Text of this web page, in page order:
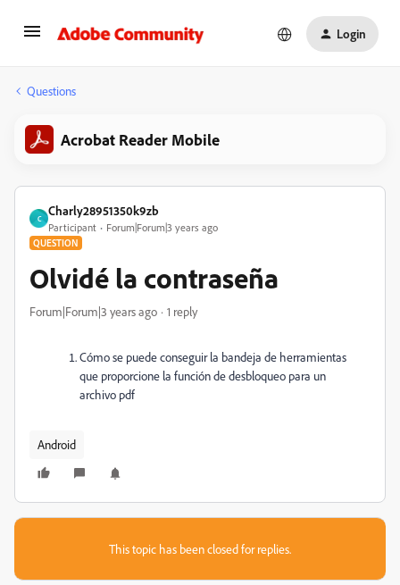
Login
Questions
Acrobat Reader Mobile
C
Charly28951350k9zb
Participant Forum|Forum|3 years ago
QUESTION
Olvidé la contraseña
Forum|Forum|3 years ago 1 reply
Cómo se puede conseguir la bandeja de herramientas
que proporcione la función de desbloqueo para un
archivo pdf
Android
This topic has been closed for replies.